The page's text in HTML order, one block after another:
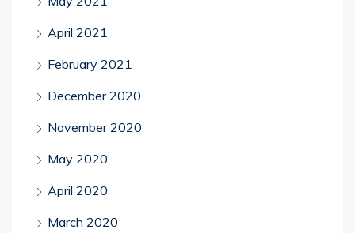
April 2021
February 2021
December 2020
November 2020
May 2020
April 2020
March 2020